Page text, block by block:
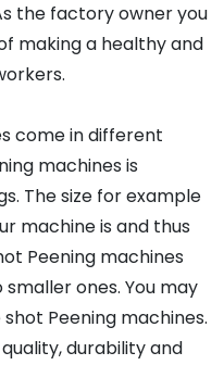
the factory owner you
making a healthy and
come in different
machines is
The size for example
machine is and thus
Peening machines
ones. You may
Peening machines.
durability and